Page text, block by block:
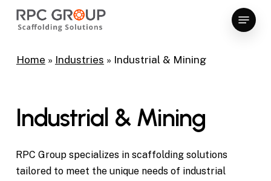
Skip
content
Menu
Home » Industries » Industrial & Mining
Industrial & Mining
RPC Group specializes in scaffolding solutions
tailored to meet the unique needs of industrial